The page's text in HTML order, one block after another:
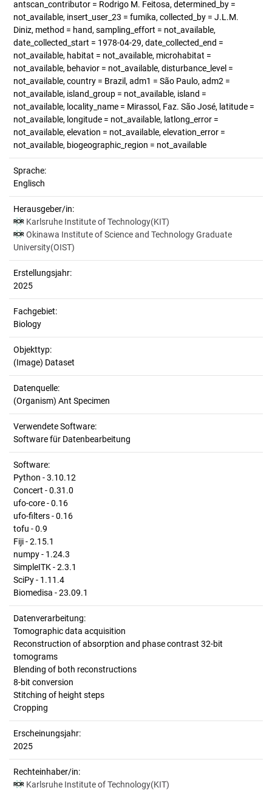
antscan_contributor = Rodrigo M. Feitosa, determined_by =
not_available, insert_user_23 = fumika, collected_by = J.L.M.
Diniz, method = hand, sampling_effort = not_available,
date_collected_start = 1978-04-29, date_collected_end =
not_available, habitat = not_available, microhabitat =
not_available, behavior = not_available, disturbance_level =
not_available, country = Brazil, adm1 = São Paulo, adm2 =
not_available, island_group = not_available, island =
not_available, locality_name = Mirassol, Faz. São José, latitude =
not_available, longitude = not_available, latlong_error =
not_available, elevation = not_available, elevation_error =
not_available, biogeographic_region = not_available
Sprache:
Englisch
Herausgeber/in:
Karlsruhe Institute of Technology(KIT)
Okinawa Institute of Science and Technology Graduate
University(OIST)
Erstellungsjahr:
2025
Fachgebiet:
Biology
Objekttyp:
(Image) Dataset
Datenquelle:
(Organism) Ant Specimen
Verwendete Software:
Software für Datenbearbeitung
Software:
Python - 3.10.12
Concert - 0.31.0
ufo-core - 0.16
ufo-filters - 0.16
tofu - 0.9
Fiji - 2.15.1
numpy - 1.24.3
SimpleITK - 2.3.1
SciPy - 1.11.4
Biomedisa - 23.09.1
Datenverarbeitung:
Tomographic data acquisition
Reconstruction of absorption and phase contrast 32-bit
tomograms
Blending of both reconstructions
8-bit conversion
Stitching of height steps
Cropping
Erscheinungsjahr:
2025
Rechteinhaber/in:
Karlsruhe Institute of Technology(KIT)